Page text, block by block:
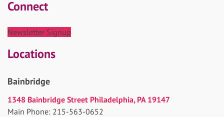
Connect
Newsletter Signup
Locations
Bainbridge
1348 Bainbridge Street Philadelphia, PA 19147
Main Phone: 215-563-0652